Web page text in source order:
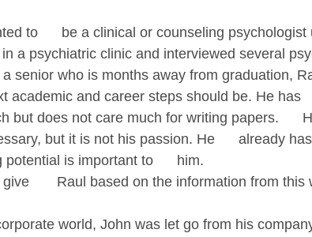
to      be a clinical or counseling psychologist
a psychiatric clinic and interviewed several
a senior who is months away from graduation,
academic and career steps should be. He has
but does not care much for writing papers.
but it is not his passion. He      already
is important to      him.
Raul based on the information from this
world, John was let go from his